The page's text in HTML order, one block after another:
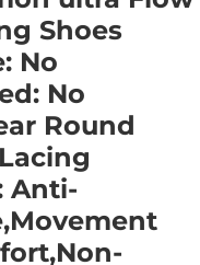
Shoes
No
No
Round
Anti-